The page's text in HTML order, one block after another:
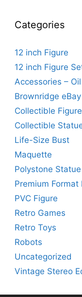
Categories
12 inch Figure
12 inch Figure
Accessories –
Brownridge eBay
Collectible Figure
Collectible
Life-Size Bust
Maquette
Polystone Statue
Premium Format
PVC Figure
Retro Games
Retro Toys
Robots
Uncategorized
Vintage Stereo